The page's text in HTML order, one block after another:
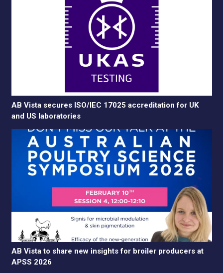
AB Vista secures ISO/IEC 17025 accreditation for UK
and US laboratories
AB Vista to share new insights for broiler producers at
APSS 2026